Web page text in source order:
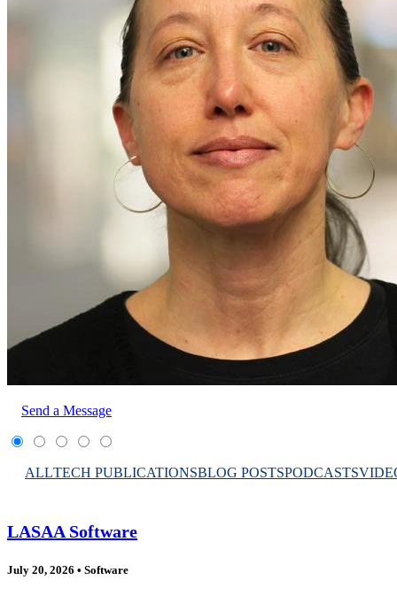
Send a Message
ALLTECH PUBLICATIONSBLOG POSTSPODCASTS
LASAA Software
July 20, 2026 • Software